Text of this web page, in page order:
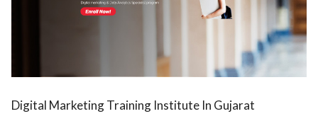
Digital Marketing Training Institute In Gujarat